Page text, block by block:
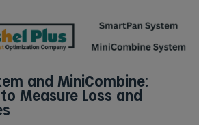
and MiniCombine:
Measure Loss and